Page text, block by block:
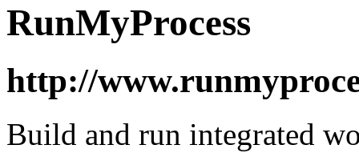
RunMyProcess
http://
Build and run integrated